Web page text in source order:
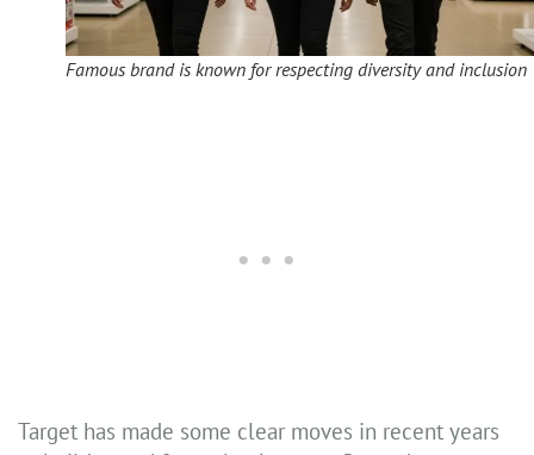
Famous brand is known for respecting diversity and inclusion
Target has made some clear moves in recent years